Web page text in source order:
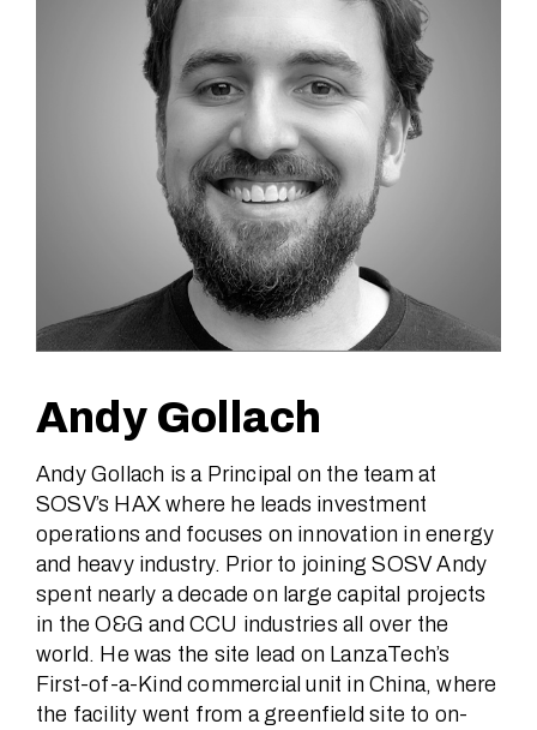
Andy Gollach
Andy Gollach is a Principal on the team at
SOSV’s HAX where he leads investment
operations and focuses on innovation in energy
and heavy industry. Prior to joining SOSV Andy
spent nearly a decade on large capital projects
in the O&G and CCU industries all over the
world. He was the site lead on LanzaTech’s
First-of-a-Kind commercial unit in China, where
the facility went from a greenfield site to on-